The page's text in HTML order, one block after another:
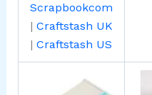
Scrapbookcom
| Craftstash UK
|Craftstash US